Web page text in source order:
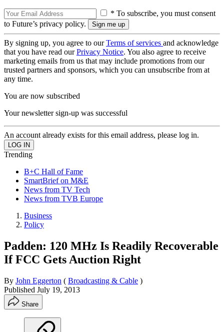
* To subscribe, you must consent
to Future’s privacy policy.
By signing up, you agree to ourTerms of services and acknowledge
that you have read ourPrivacy Notice. You also agree to receive
marketing emails from us that may include promotions from our
trusted partners and sponsors, which you can unsubscribe from at
any time.
You are now subscribed
Your newsletter sign-up was successful
An account already exists for this email address, please log in.
Trending
B+C Hall of Fame
SmartBrief on M&E
News from TV Tech
News from TVB Europe
Business
Policy
Padden: 120 MHz Is Readily Recoverable
If FCC Gets Auction Right
By John Eggerton ( Broadcasting & Cable )
Published July 19, 2013
Share